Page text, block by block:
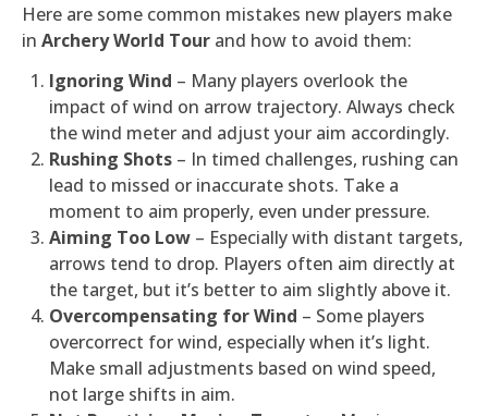
Here are some common mistakes new players make
in Archery World Tour and how to avoid them:
Ignoring Wind – Many players overlook the
impact of wind on arrow trajectory. Always check
the wind meter and adjust your aim accordingly.
Rushing Shots – In timed challenges, rushing can
lead to missed or inaccurate shots. Take a
moment to aim properly, even under pressure.
Aiming Too Low – Especially with distant targets,
arrows tend to drop. Players often aim directly at
the target, but it’s better to aim slightly above it.
Overcompensating for Wind – Some players
overcorrect for wind, especially when it’s light.
Make small adjustments based on wind speed,
not large shifts in aim.